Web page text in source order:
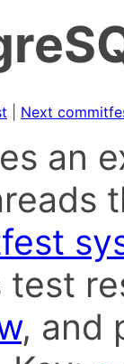
Next
an
test
, and